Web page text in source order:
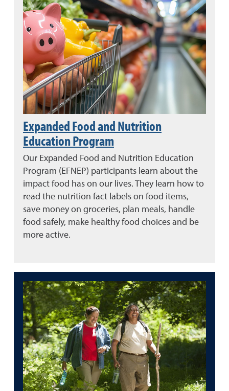
Expanded Food and Nutrition
Education Program
Our Expanded Food and Nutrition Education
Program (EFNEP) participants learn about the
impact food has on our lives. They learn how to
read the nutrition fact labels on food items,
save money on groceries, plan meals, handle
food safely, make healthy food choices and be
more active.